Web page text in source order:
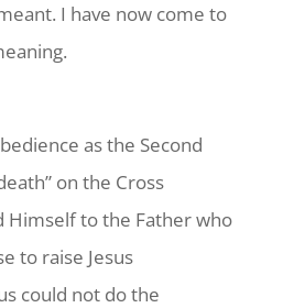
I have now come to
as the Second
on the Cross
Himself to the Father who
to raise Jesus
could not do the